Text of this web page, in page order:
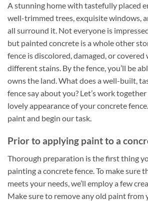
A stunning home with tastefully placed
well-trimmed trees, exquisite windows,
all surround it. Not everyone is
but painted concrete is a whole other
fence is discolored, damaged, or
different stains. By the fence, you’ll be
owns the land. What does a well-built,
fence say about you? Let’s work
lovely appearance of your concrete
paint and begin our task.
Prior to applying paint to a
Thorough preparation is the first thing
painting a concrete fence. To make sure
meets your needs, we’ll employ a few
Make sure to remove any old paint from